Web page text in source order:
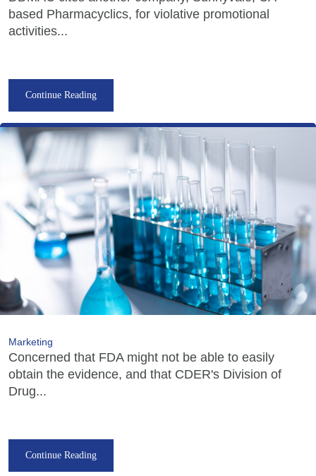
based Pharmacyclics, for violative promotional
activities...
Continue Reading
Marketing
Concerned that FDA might not be able to easily
obtain the evidence, and that CDER's Division of
Drug...
Continue Reading